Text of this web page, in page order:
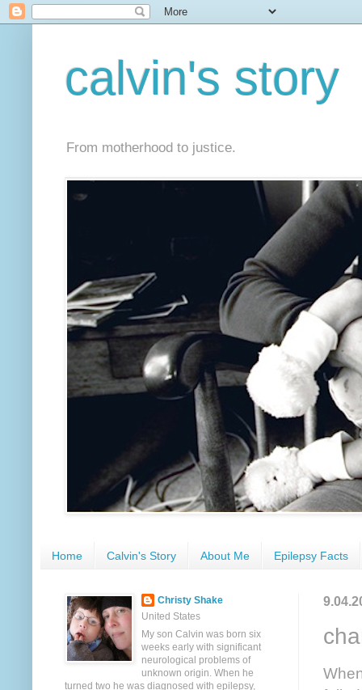
calvin's story
From motherhood to justice.
Home Calvin's Story About Me Epilepsy Facts
Christy Shake
United States
My son Calvin was born six
weeks early with significant
neurological problems of
unknown origin. When he
turned two he was diagnosed with epilepsy,